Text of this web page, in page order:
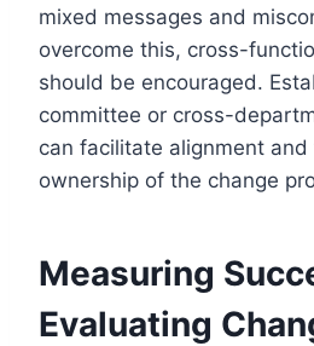
mixed messages and
overcome this, cross-
should be encouraged.
committee or cross-
can facilitate alignment
ownership of the change
Measuring
Evaluating